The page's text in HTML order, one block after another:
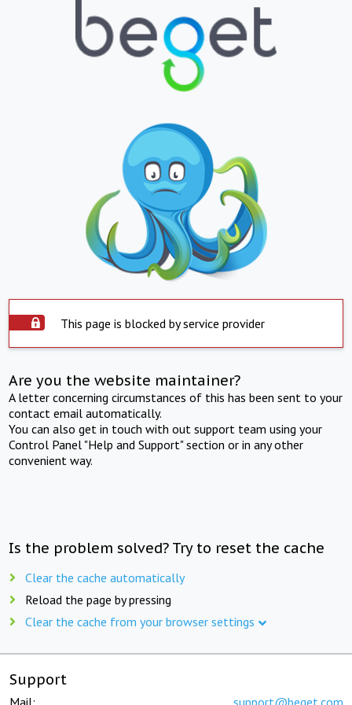
This page is blocked by service provider
Are you the website maintainer?
A letter concerning circumstances of this has been sent to your
contact email automatically.
You can also get in touch with out support team using your
Control Panel "Help and Support" section or in any other
convenient way.
Is the problem solved? Try to reset the cache
Clear the cache automatically
Reload the page by pressing
Clear the cache from your browser settings
Support
Mail: support@beget.com